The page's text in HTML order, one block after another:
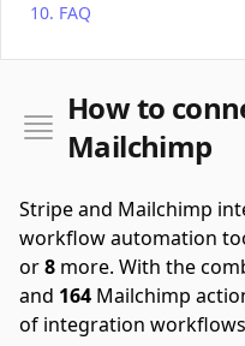
FAQ
How to
Mailchimp
Stripe and Mailchimp
workflow automation
or8 more. With the
and 164 Mailchimp
of integration